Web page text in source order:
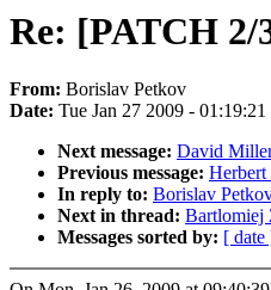
Re: [PATCH 2/
From: Borislav Petkov
Date: Tue Jan 27 2009 -
Next message: David
Previous message:
In reply to: Borislav
Next in thread: Bartlomiej
Messages sorted by: [ date